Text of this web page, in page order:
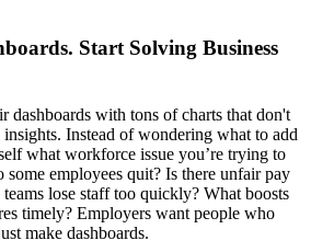
Start Solving Business
dashboards with tons of charts that don't
Instead of wondering what to add
what workforce issue you’re trying to
employees quit? Is there unfair pay
lose staff too quickly? What boosts
timely? Employers want people who
make dashboards.